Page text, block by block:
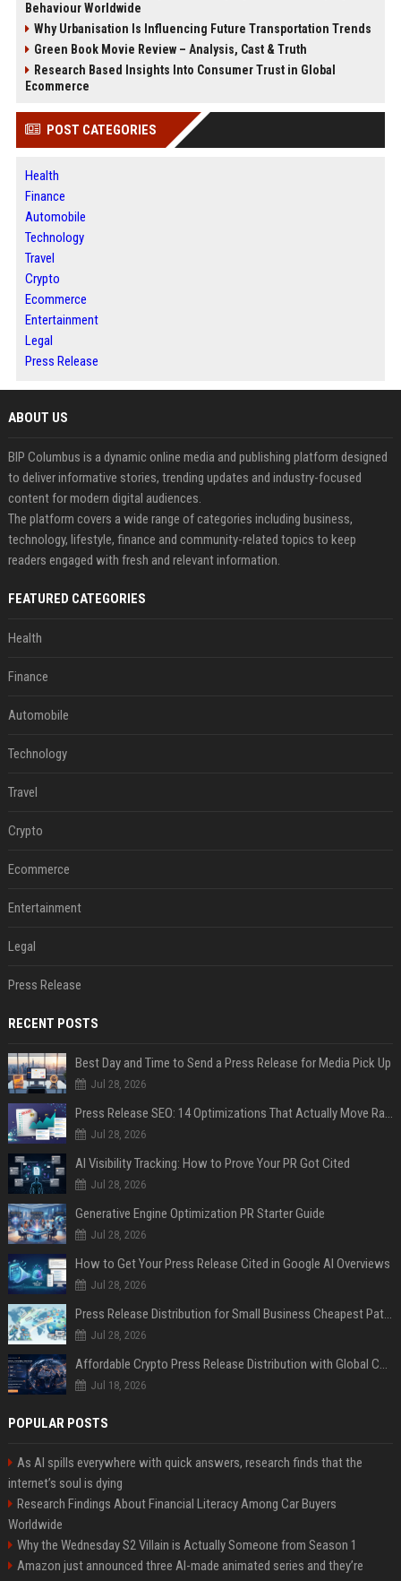
Behaviour Worldwide
Why Urbanisation Is Influencing Future Transportation Trends
Green Book Movie Review – Analysis, Cast & Truth
Research Based Insights Into Consumer Trust in Global
Ecommerce
POST CATEGORIES
Health
Finance
Automobile
Technology
Travel
Crypto
Ecommerce
Entertainment
Legal
Press Release
ABOUT US
BIP Columbus is a dynamic online media and publishing platform designed
to deliver informative stories, trending updates and industry-focused
content for modern digital audiences.
The platform covers a wide range of categories including business,
technology, lifestyle, finance and community-related topics to keep
readers engaged with fresh and relevant information.
FEATURED CATEGORIES
Health
Finance
Automobile
Technology
Travel
Crypto
Ecommerce
Entertainment
Legal
Press Release
RECENT POSTS
Best Day and Time to Send a Press Release for Media Pick Up
Jul 28, 2026
Press Release SEO: 14 Optimizations That Actually Move Rankings
Jul 28, 2026
AI Visibility Tracking: How to Prove Your PR Got Cited
Jul 28, 2026
Generative Engine Optimization PR Starter Guide
Jul 28, 2026
How to Get Your Press Release Cited in Google AI Overviews
Jul 28, 2026
Press Release Distribution for Small Business Cheapest Path to Real Coverage
Jul 28, 2026
Affordable Crypto Press Release Distribution with Global Coverage
Jul 18, 2026
POPULAR POSTS
As AI spills everywhere with quick answers, research finds that the
internet’s soul is dying
Research Findings About Financial Literacy Among Car Buyers
Worldwide
Why the Wednesday S2 Villain is Actually Someone from Season 1
Amazon just announced three AI-made animated series and they’re